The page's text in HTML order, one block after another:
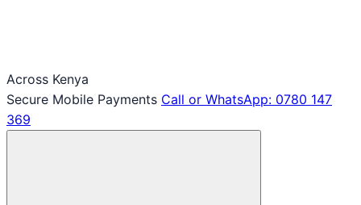
Across Kenya
Secure Mobile Payments Call or WhatsApp: 0780 147
369